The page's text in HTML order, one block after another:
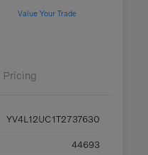
Value Your Trade
Pricing
YV4L12UC1T2737630
44693